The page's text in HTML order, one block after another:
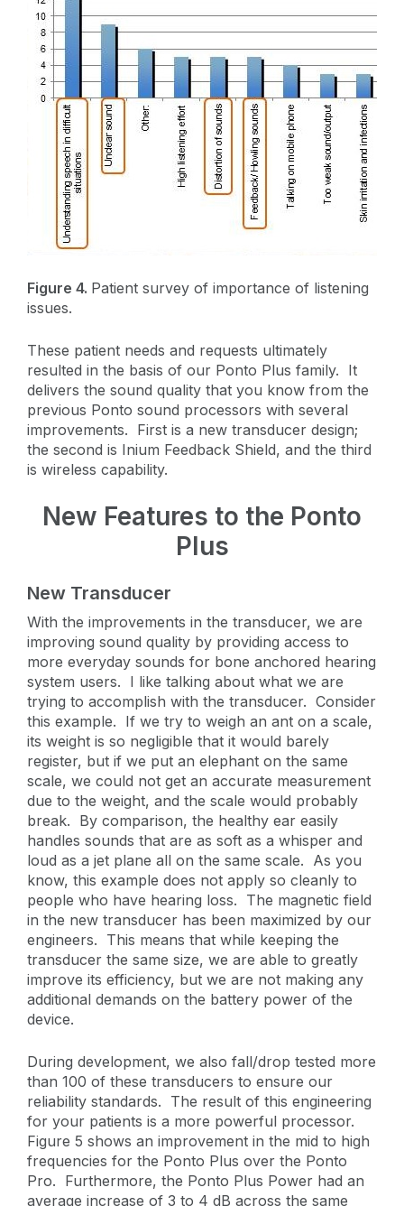
Figure 4. Patient survey of importance of listening
issues.
These patient needs and requests ultimately
resulted in the basis of our Ponto Plus family. It
delivers the sound quality that you know from the
previous Ponto sound processors with several
improvements. First is a new transducer design;
the second is Inium Feedback Shield, and the third
is wireless capability.
New Features to the Ponto
Plus
New Transducer
With the improvements in the transducer, we are
improving sound quality by providing access to
more everyday sounds for bone anchored hearing
system users. I like talking about what we are
trying to accomplish with the transducer. Consider
this example. If we try to weigh an ant on a scale,
its weight is so negligible that it would barely
register, but if we put an elephant on the same
scale, we could not get an accurate measurement
due to the weight, and the scale would probably
break. By comparison, the healthy ear easily
handles sounds that are as soft as a whisper and
loud as a jet plane all on the same scale. As you
know, this example does not apply so cleanly to
people who have hearing loss. The magnetic field
in the new transducer has been maximized by our
engineers. This means that while keeping the
transducer the same size, we are able to greatly
improve its efficiency, but we are not making any
additional demands on the battery power of the
device.
During development, we also fall/drop tested more
than 100 of these transducers to ensure our
reliability standards. The result of this engineering
for your patients is a more powerful processor.
Figure 5 shows an improvement in the mid to high
frequencies for the Ponto Plus over the Ponto
Pro. Furthermore, the Ponto Plus Power had an
average increase of 3 to 4 dB across the same